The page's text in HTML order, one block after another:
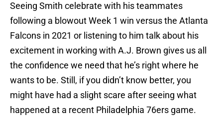
Seeing Smith celebrate with his teammates
following a blowout Week 1 win versus the Atlanta
Falcons in 2021 or listening to him talk about his
excitement in working with A.J. Brown gives us all
the confidence we need that he’s right where he
wants to be. Still, if you didn’t know better, you
might have had a slight scare after seeing what
happened at a recent Philadelphia 76ers game.